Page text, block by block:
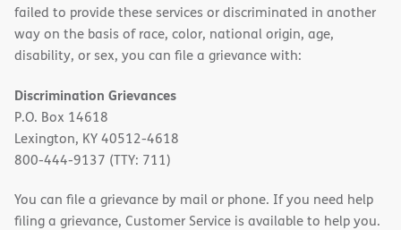
failed to provide these services or discriminated in another
way on the basis of race, color, national origin, age,
disability, or sex, you can file a grievance with:
Discrimination Grievances
P.O. Box 14618
Lexington, KY 40512-4618
800-444-9137 (TTY: 711)
You can file a grievance by mail or phone. If you need help
filing a grievance, Customer Service is available to help you.